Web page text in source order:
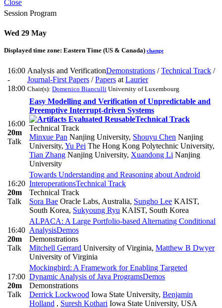
Close
Session Program
Wed 29 May
Displayed time zone: Eastern Time (US & Canada) change
16:00
-
18:00
Analysis and VerificationDemonstrations /Technical Track /
Journal-First Papers /Papers at Laurier
Chair(s): Domenico Bianculli University of Luxembourg
16:00
20m
Talk
Easy Modelling and Verification of Unpredictable and
Preemptive Interrupt-driven Systems
Technical Track
Technical Track
Minxue Pan Nanjing University, Shouyu Chen Nanjing
University, Yu Pei The Hong Kong Polytechnic University,
Tian Zhang Nanjing University, Xuandong Li Nanjing
University
16:20
20m
Talk
Towards Understanding and Reasoning about Android
InteroperationsTechnical Track
Technical Track
Sora Bae Oracle Labs, Australia, Sungho Lee KAIST,
South Korea, Sukyoung Ryu KAIST, South Korea
16:40
20m
Talk
ALPACA: A Large Portfolio-based Alternating Conditional
AnalysisDemos
Demonstrations
Mitchell Gerrard University of Virginia, Matthew B Dwyer
University of Virginia
17:00
20m
Talk
Mockingbird: A Framework for Enabling Targeted
Dynamic Analysis of Java ProgramsDemos
Demonstrations
Derrick Lockwood Iowa State University, Benjamin
Holland , Suresh Kothari Iowa State University, USA